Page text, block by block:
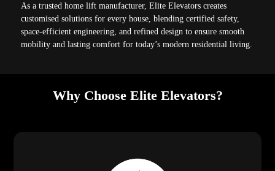
As a trusted home lift manufacturer, Elite Elevators creates
customised solutions for every house, blending certified safety,
space-efficient engineering, and refined design to ensure smooth
mobility and lasting comfort for today’s modern residential living.
Why Choose Elite Elevators?